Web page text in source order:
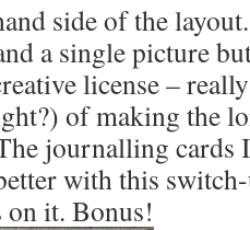
side of the
a single picture
license – really
of making the
journalling cards
with this
on it. Bonus!